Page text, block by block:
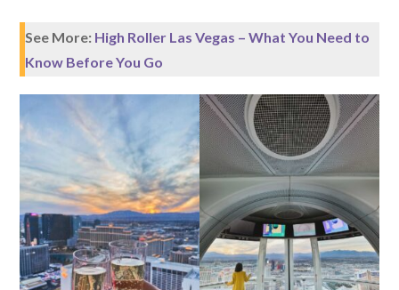
See More: High Roller Las Vegas – What You Need to
Know Before You Go